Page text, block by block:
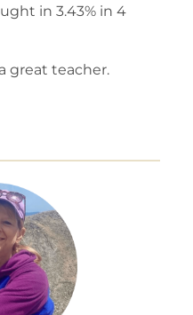
in 3.43% in 4
great teacher.